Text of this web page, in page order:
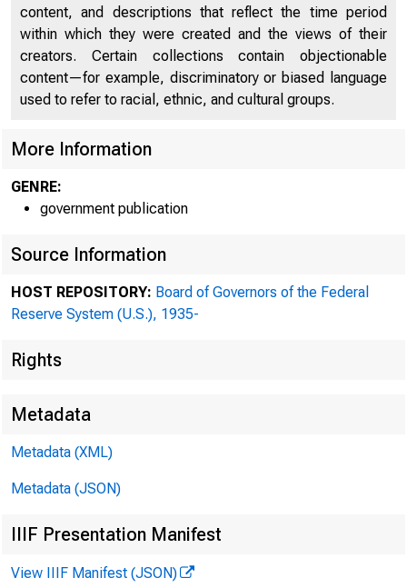
content, and descriptions that reflect the time period
within which they were created and the views of their
creators. Certain collections contain objectionable
content—for example, discriminatory or biased language
used to refer to racial, ethnic, and cultural groups.
More Information
GENRE:
government publication
Source Information
HOST REPOSITORY: Board of Governors of the Federal
Reserve System (U.S.), 1935-
Rights
Metadata
Metadata (XML)
Metadata (JSON)
IIIF Presentation Manifest
View IIIF Manifest (JSON)